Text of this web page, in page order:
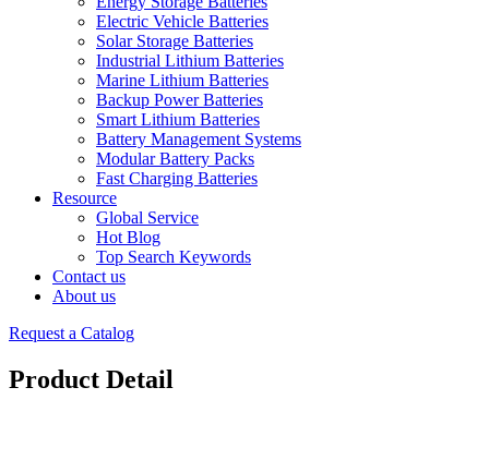
Electric Vehicle Batteries
Solar Storage Batteries
Industrial Lithium Batteries
Marine Lithium Batteries
Backup Power Batteries
Smart Lithium Batteries
Battery Management Systems
Modular Battery Packs
Fast Charging Batteries
Resource
Global Service
Hot Blog
Top Search Keywords
Contact us
About us
Request a Catalog
Product Detail